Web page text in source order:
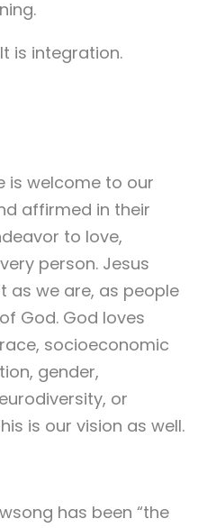
is integration.
is welcome to our
affirmed in their
to love,
person. Jesus
as we are, as people
God. God loves
socioeconomic
gender,
or
is our vision as well.
has been “the